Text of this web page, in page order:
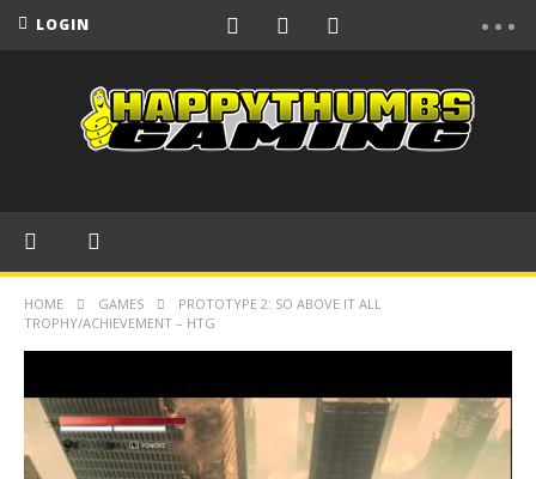
LOGIN
HOME GAMES
PROTOTYPE 2: SO ABOVE IT ALL
TROPHY/ACHIEVEMENT – HTG